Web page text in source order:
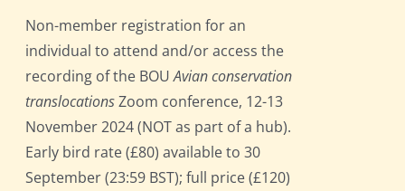
Non-member registration for an
individual to attend and/or access the
recording of the BOUAvian conservation
translocationsZoom conference, 12-13
November 2024 (NOT as part of a hub).
Early bird rate (£80) available to 30
September (23:59 BST); full price (£120)